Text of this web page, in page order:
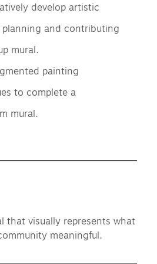
develop artistic
planning and contributing
mural.
painting
to complete a
mural.
that visually represents what
meaningful.